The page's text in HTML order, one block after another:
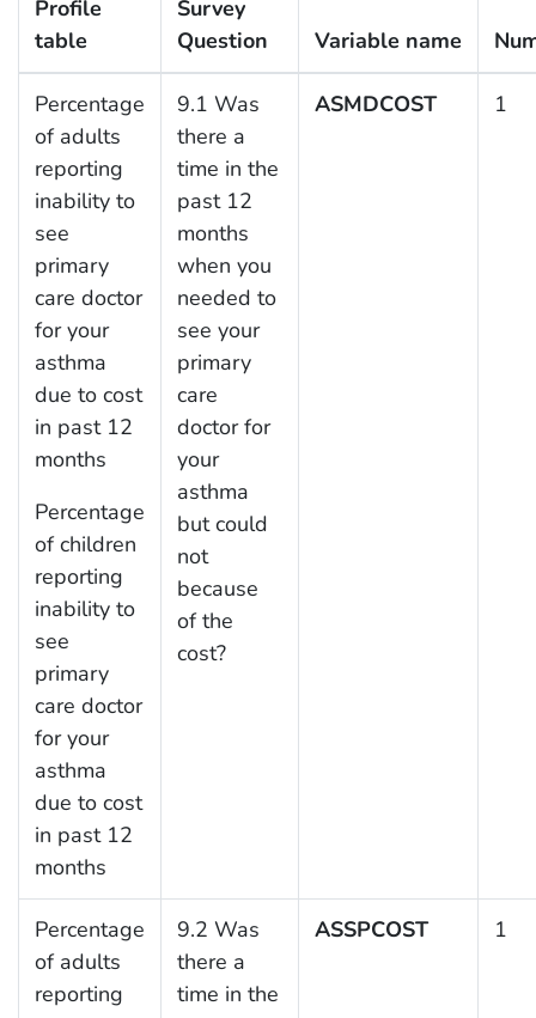
Profile
table
Survey
Question
Variable name
Percentage
of adults
reporting
inability to
see
primary
care doctor
for your
asthma
due to cost
in past 12
months
Percentage
of children
reporting
inability to
see
primary
care doctor
for your
asthma
due to cost
in past 12
months
9.1 Was
there a
time in the
past 12
months
when you
needed to
see your
primary
care
doctor for
your
asthma
but could
not
because
of the
cost?
ASMDCOST 1
Percentage
of adults
reporting
9.2 Was
there a
time in the
ASSPCOST 1